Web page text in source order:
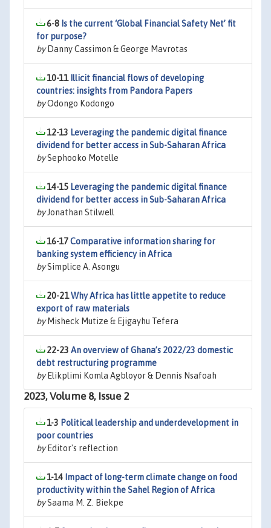
6-8 Is the current ‘Global Financial Safety Net’ fit
for purpose?
byDanny Cassimon & George Mavrotas
10-11 Illicit financial flows of developing
countries: insights from Pandora Papers
byOdongo Kodongo
12-13 Leveraging the pandemic digital finance
dividend for better access in Sub-Saharan Africa
bySephooko Motelle
14-15 Leveraging the pandemic digital finance
dividend for better access in Sub-Saharan Africa
byJonathan Stilwell
16-17Comparative information sharing for
banking system efficiency in Africa
bySimplice A. Asongu
20-21Why Africa has little appetite to reduce
export of raw materials
byMisheck Mutize & Ejigayhu Tefera
22-23 An overview of Ghana’s 2022/23 domestic
debt restructuring programme
byElikplimi Komla Agbloyor & Dennis Nsafoah
2023, Volume 8, Issue 2
1-3 Political leadership and underdevelopment in
poor countries
byEditor's reflection
1-14 Impact of long-term climate change on food
productivity within the Sahel Region of Africa
bySaama M. Z. Biekpe